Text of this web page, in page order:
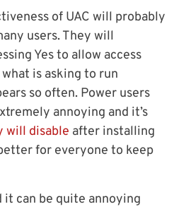
of UAC will probably
users. They will
Yes to allow access
is asking to run
so often. Power users
annoying and it’s
will disable after installing
for everyone to keep
it can be quite annoying